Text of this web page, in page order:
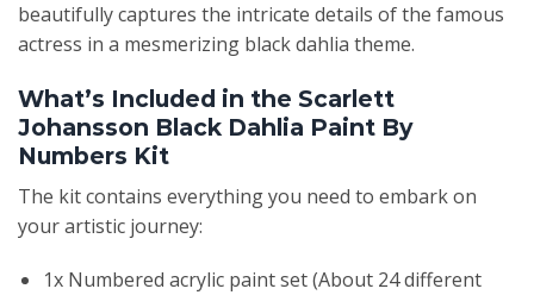
beautifully captures the intricate details of the famous
actress in a mesmerizing black dahlia theme.
What’s Included in the Scarlett
Johansson Black Dahlia Paint By
Numbers Kit
The kit contains everything you need to embark on
your artistic journey:
1x Numbered acrylic paint set (About 24 different